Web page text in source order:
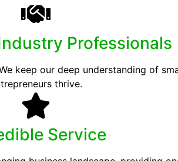
Professionals
keep our deep understanding of
thrive.
Service